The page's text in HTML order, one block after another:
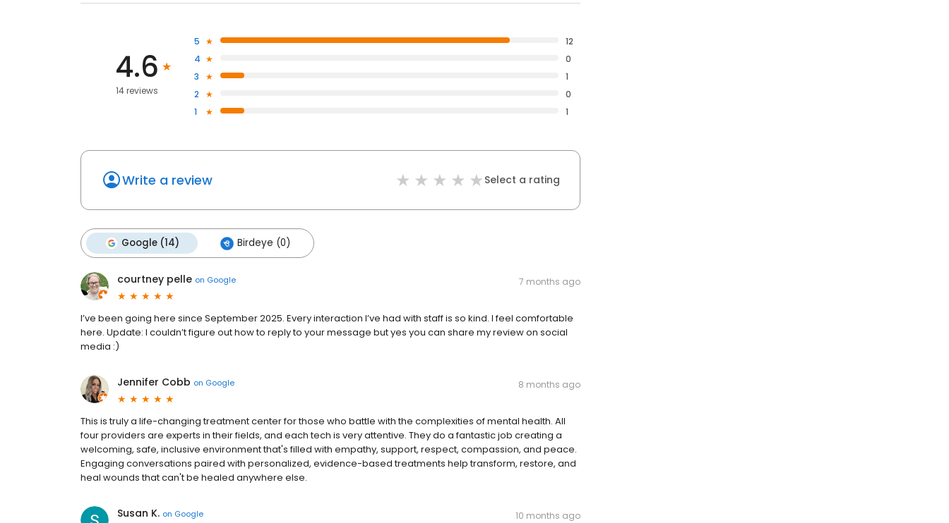
4.6
14 reviews
5
12
4
0
3
1
2
0
1
1
Write a review Select a rating
Google (14) Birdeye (0)
courtney pelle on Google 7 months ago
I’ve been going here since September 2025. Every interaction I’ve had with staff is so kind. I feel comfortable
here. Update: I couldn’t figure out how to reply to your message but yes you can share my review on social
media :)
Jennifer Cobb on Google 8 months ago
This is truly a life-changing treatment center for those who battle with the complexities of mental health. All
four providers are experts in their fields, and each tech is very attentive. They do a fantastic job creating a
welcoming, safe, inclusive environment that's filled with empathy, support, respect, compassion, and peace.
Engaging conversations paired with personalized, evidence-based treatments help transform, restore, and
heal wounds that can't be healed anywhere else.
Susan K. on Google 10 months ago